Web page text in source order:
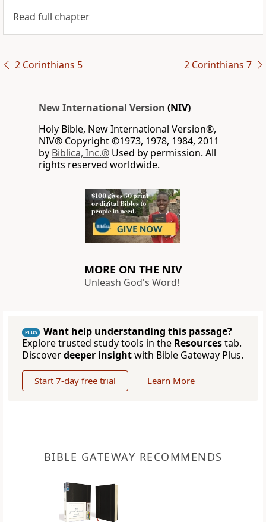
Read full chapter
2 Corinthians 5 2 Corinthians 7
New International Version (NIV)
Holy Bible, New International Version®,
NIV® Copyright ©1973, 1978, 1984, 2011
by Biblica, Inc.® Used by permission. All
rights reserved worldwide.
MORE ON THE NIV
Unleash God's Word!
PLUS
Want help understanding this passage?
Explore trusted study tools in the Resourcestab.
Discoverdeeper insightwith Bible Gateway Plus.
Start 7-day free trial Learn More
BIBLE GATEWAY RECOMMENDS